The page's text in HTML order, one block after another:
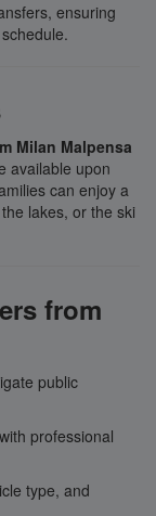
ensuring
Milan Malpensa
available upon
can enjoy a
lakes, or the ski
from
public
professional
type, and